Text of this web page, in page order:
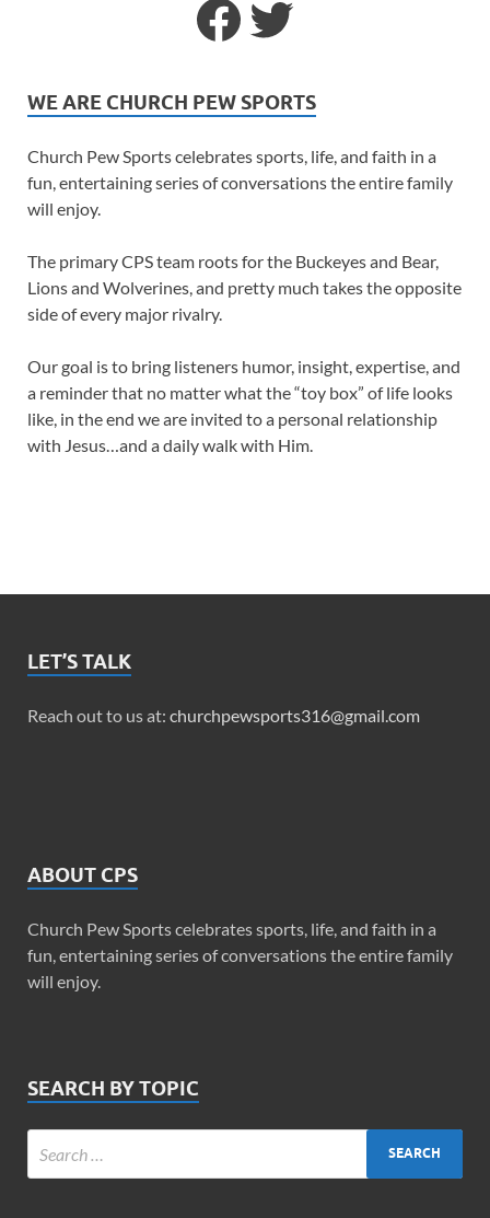
WE ARE CHURCH PEW SPORTS
Church Pew Sports celebrates sports, life, and faith in a
fun, entertaining series of conversations the entire family
will enjoy.
The primary CPS team roots for the Buckeyes and Bear,
Lions and Wolverines, and pretty much takes the opposite
side of every major rivalry.
Our goal is to bring listeners humor, insight, expertise, and
a reminder that no matter what the “toy box” of life looks
like, in the end we are invited to a personal relationship
with Jesus…and a daily walk with Him.
LET’S TALK
Reach out to us at: churchpewsports316@gmail.com
ABOUT CPS
Church Pew Sports celebrates sports, life, and faith in a
fun, entertaining series of conversations the entire family
will enjoy.
SEARCH BY TOPIC